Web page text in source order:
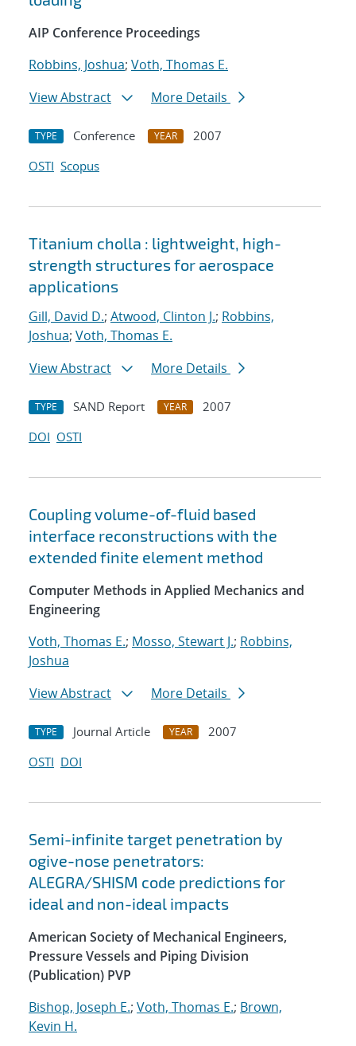
AIP Conference Proceedings
Robbins, Joshua; Voth, Thomas E.
View Abstract
More Details
TYPE Conference YEAR
2007
OSTI Scopus
Titanium cholla : lightweight, high-
strength structures for aerospace
applications
Gill, David D.; Atwood, Clinton J.; Robbins,
Joshua; Voth, Thomas E.
View Abstract
More Details
TYPE SAND Report YEAR
2007
DOI OSTI
Coupling volume-of-fluid based
interface reconstructions with the
extended finite element method
Computer Methods in Applied Mechanics and
Engineering
Voth, Thomas E.; Mosso, Stewart J.; Robbins,
Joshua
View Abstract
More Details
TYPE Journal Article YEAR
2007
OSTI DOI
Semi-infinite target penetration by
ogive-nose penetrators:
ALEGRA/SHISM code predictions for
ideal and non-ideal impacts
American Society of Mechanical Engineers,
Pressure Vessels and Piping Division
(Publication) PVP
Bishop, Joseph E.; Voth, Thomas E.; Brown,
Kevin H.